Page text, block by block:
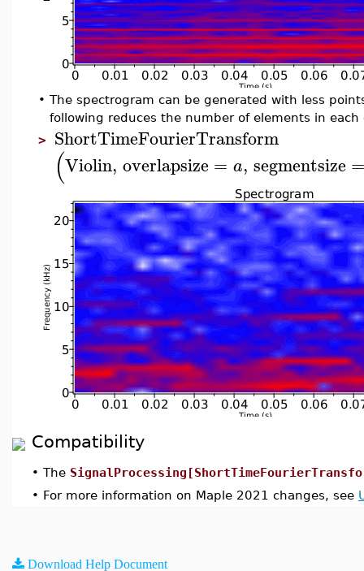
• The spectrogram can be generated with less
following reduces the number of elements in
> ShortTimeFourierTransform
(Violin, overlapsize = a, segmentsize
Compatibility
• The
• For more information on Maple 2021 changes, see
Download Help Document